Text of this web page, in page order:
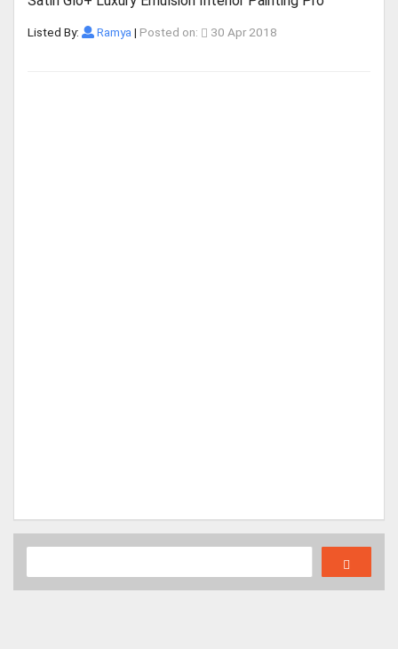
Listed By: Ramya | Posted on: 30 Apr 2018